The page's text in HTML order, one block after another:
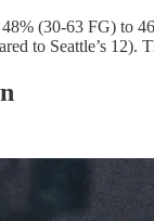
(30-63 FG) to
to Seattle’s